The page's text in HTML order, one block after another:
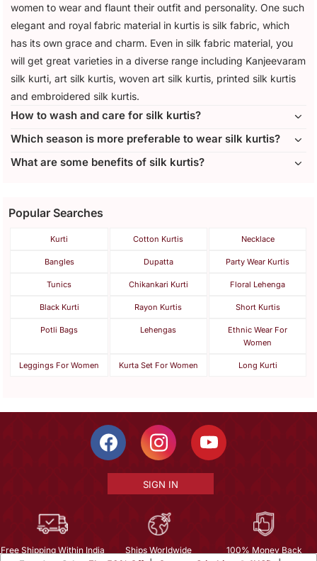
women to wear and flaunt their outfit and personality. One such
elegant and royal fabric material in kurtis is silk fabric, which
has its own grace and charm. Even in silk fabric material, you
will get great varieties in a diverse range including Kanjeevaram
silk kurti, art silk kurtis, woven art silk kurtis, printed silk kurtis
and embroidered silk kurtis.
How to wash and care for silk kurtis?
Which season is more preferable to wear silk kurtis?
What are some benefits of silk kurtis?
Popular Searches
Kurti Cotton Kurtis Necklace
Bangles Dupatta Party Wear Kurtis
Tunics Chikankari Kurti Floral Lehenga
Black Kurti Rayon Kurtis Short Kurtis
Potli Bags Lehengas
Ethnic Wear For
Women
Leggings For Women Kurta Set For Women Long Kurti
SIGN IN
Free Shipping Within India Ships Worldwide 100% Money Back